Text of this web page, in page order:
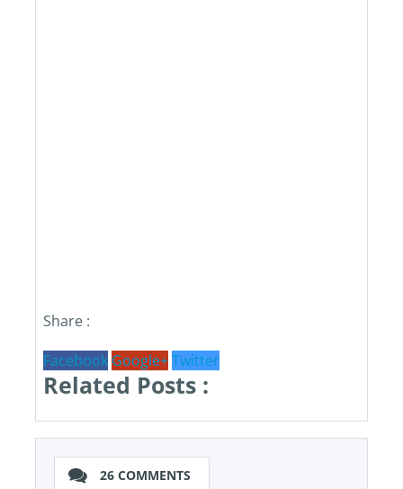
Share :
Facebook Google+Twitter
Related Posts :
26 COMMENTS